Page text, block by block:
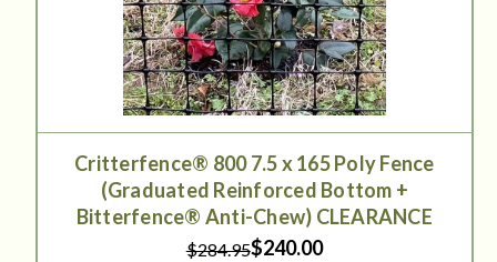
Critterfence® 800 7.5 x 165 Poly Fence
(Graduated Reinforced Bottom +
Bitterfence® Anti-Chew) CLEARANCE
$284.95$240.00